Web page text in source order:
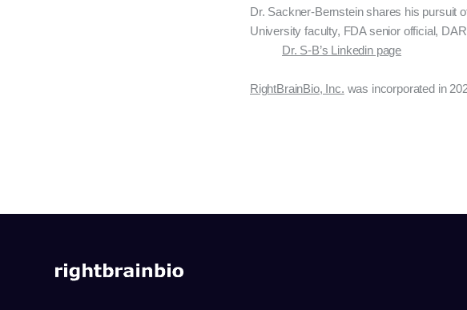
Dr. Sackner-Bernstein shares his pursuit
University faculty, FDA senior official,
Dr. S-B’s Linkedin page
RightBrainBio, Inc. was incorporated in